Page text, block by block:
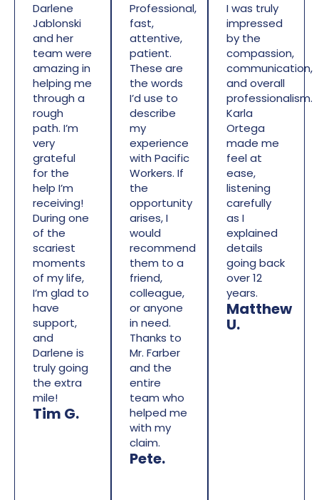
Darlene
Jablonski
and her
team were
amazing in
helping me
through a
rough
path. I’m
very
grateful
for the
help I’m
receiving!
During one
of the
scariest
moments
of my life,
I’m glad to
have
support,
and
Darlene is
truly going
the extra
mile!
Tim G.
Professional,
fast,
attentive,
patient.
These are
the words
I’d use to
describe
my
experience
with Pacific
Workers. If
the
opportunity
arises, I
would
recommend
them to a
friend,
colleague,
or anyone
in need.
Thanks to
Mr. Farber
and the
entire
team who
helped me
with my
claim.
Pete.
I was truly
impressed
by the
compassion,
communication,
and overall
professionalism.
Karla
Ortega
made me
feel at
ease,
listening
carefully
as I
explained
details
going back
over 12
years.
Matthew
U.